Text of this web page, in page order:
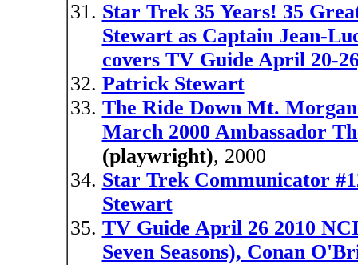
Star Trek 35 Years! 35
Stewart as Captain Jean-
covers TV Guide April 20-
Patrick Stewart
The Ride Down Mt.
March 2000 Ambassador
(playwright), 2000
Star Trek Communicator
Stewart
TV Guide April 26 2010
Seven Seasons), Conan